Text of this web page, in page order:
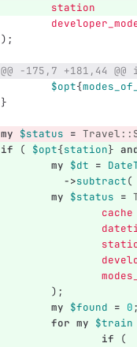
station
);
@@ -175,7 +181,44
$opt{
}
my $status =
if
( $opt{station}
my $dt =
->subtract(
my $status =
cache
);
my $found = 0;
for my $train
if
(